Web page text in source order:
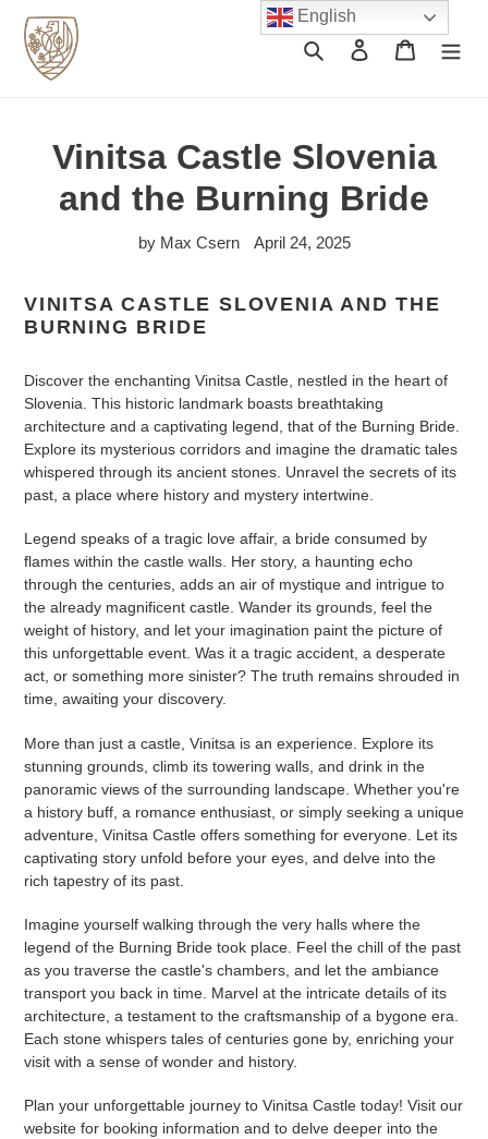
content
Search Log in Cart
Vinitsa Castle Slovenia
and the Burning Bride
by Max Csern April 24, 2025
VINITSA CASTLE SLOVENIA AND THE
BURNING BRIDE
Discover the enchanting Vinitsa Castle, nestled in the heart of
Slovenia. This historic landmark boasts breathtaking
architecture and a captivating legend, that of the Burning Bride.
Explore its mysterious corridors and imagine the dramatic tales
whispered through its ancient stones. Unravel the secrets of its
past, a place where history and mystery intertwine.
Legend speaks of a tragic love affair, a bride consumed by
flames within the castle walls. Her story, a haunting echo
through the centuries, adds an air of mystique and intrigue to
the already magnificent castle. Wander its grounds, feel the
weight of history, and let your imagination paint the picture of
this unforgettable event. Was it a tragic accident, a desperate
act, or something more sinister? The truth remains shrouded in
time, awaiting your discovery.
More than just a castle, Vinitsa is an experience. Explore its
stunning grounds, climb its towering walls, and drink in the
panoramic views of the surrounding landscape. Whether you're
a history buff, a romance enthusiast, or simply seeking a unique
adventure, Vinitsa Castle offers something for everyone. Let its
captivating story unfold before your eyes, and delve into the
rich tapestry of its past.
Imagine yourself walking through the very halls where the
legend of the Burning Bride took place. Feel the chill of the past
as you traverse the castle's chambers, and let the ambiance
transport you back in time. Marvel at the intricate details of its
architecture, a testament to the craftsmanship of a bygone era.
Each stone whispers tales of centuries gone by, enriching your
visit with a sense of wonder and history.
Plan your unforgettable journey to Vinitsa Castle today! Visit our
website for booking information and to delve deeper into the
English